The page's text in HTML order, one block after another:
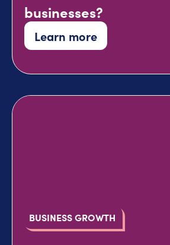
businesses?
Learn more
BUSINESS GROWTH